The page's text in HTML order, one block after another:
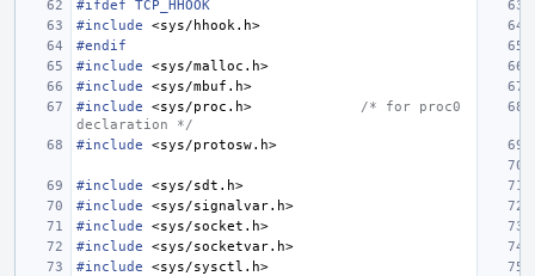
#ifdef TCP_HHOOK
#include
<sys/hhook.h>
#endif
#include
<sys/malloc.h>
#include
<sys/mbuf.h>
#include
<sys/proc.h>
/* for proc0
declaration */
#include
<sys/protosw.h>
#include
<sys/sdt.h>
#include
<sys/signalvar.h>
#include
<sys/socket.h>
#include
<sys/socketvar.h>
#include
<sys/sysctl.h>